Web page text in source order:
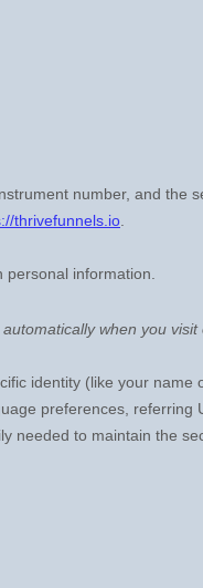
number, and the
thrivefunnels.io
information.
when you visit
identity (like your name
preferences, referring
needed to maintain the